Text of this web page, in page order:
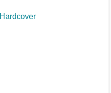
Hardcover